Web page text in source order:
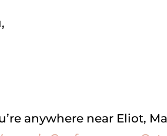
anywhere near Eliot,